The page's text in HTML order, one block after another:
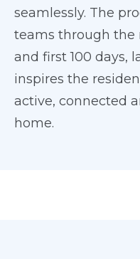
seamlessly. The
teams through the
and first 100 days,
inspires the
active, connected
home.